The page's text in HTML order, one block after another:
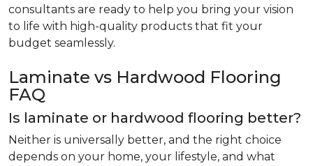
consultants are ready to help you bring your vision
to life with high-quality products that fit your
budget seamlessly.
Laminate vs Hardwood Flooring
FAQ
Is laminate or hardwood flooring better?
Neither is universally better, and the right choice
depends on your home, your lifestyle, and what